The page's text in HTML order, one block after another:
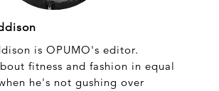
is OPUMO's editor.
fitness and fashion in equal
he's not gushing over